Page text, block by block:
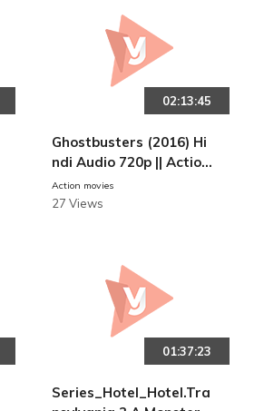
02:13:45
Ghostbusters (2016) Hi
ndi Audio 720p || Action
Movies
Action movies
27 Views
01:37:23
Series_Hotel_Hotel.Tra